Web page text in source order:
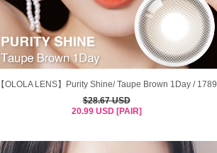
【OLOLA LENS】Purity Shine/ Taupe Brown 1Day / 1789
$28.67 USD
20.99 USD [PAIR]